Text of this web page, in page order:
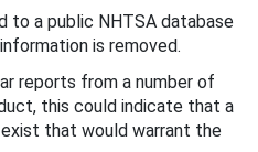
to a public NHTSA database
is removed.
reports from a number of
this could indicate that a
that would warrant the